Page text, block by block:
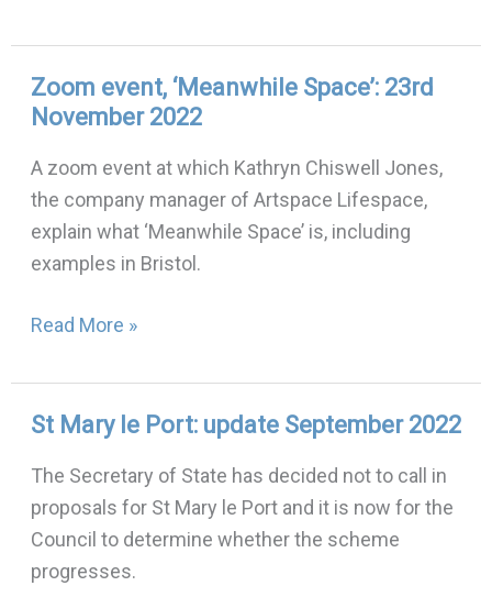
Zoom event, ‘Meanwhile Space’: 23rd
November 2022
A zoom event at which Kathryn Chiswell Jones,
the company manager of Artspace Lifespace,
explain what ‘Meanwhile Space’ is, including
examples in Bristol.
Zoom
event,
Space’:
23rd
November
2022
Read More »
St Mary le Port: update September 2022
The Secretary of State has decided not to call in
proposals for St Mary le Port and it is now for the
Council to determine whether the scheme
progresses.
St
le
Port:
update
September